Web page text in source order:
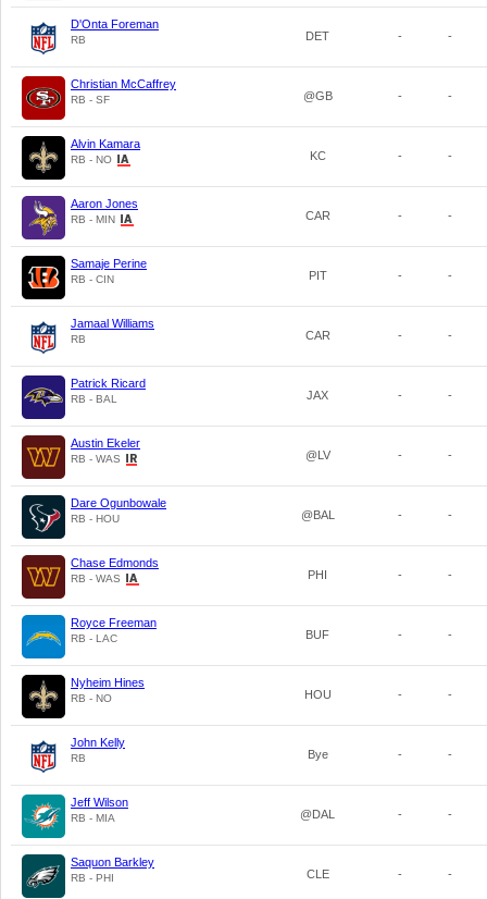
D'Onta Foreman
RB DET - -
Christian McCaffrey
RB - SF @GB - -
Alvin Kamara
RB - NO KC - -
Aaron Jones
RB - MIN CAR - -
Samaje Perine
RB - CIN PIT - -
Jamaal Williams
RB CAR - -
Patrick Ricard
RB - BAL JAX - -
Austin Ekeler
RB - WAS @LV - -
Dare Ogunbowale
RB - HOU @BAL - -
Chase Edmonds
RB - WAS PHI - -
Royce Freeman
RB - LAC BUF - -
Nyheim Hines
RB - NO HOU - -
John Kelly
RB Bye - -
Jeff Wilson
RB - MIA @DAL - -
Saquon Barkley
RB - PHI CLE - -